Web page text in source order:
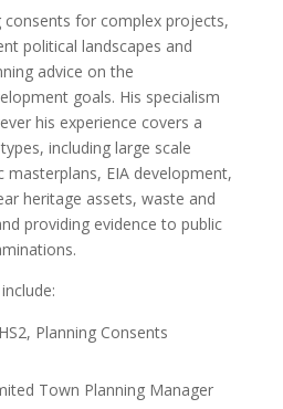
consents for complex projects,
political landscapes and
advice on the
goals. His specialism
his experience covers a
including large scale
EIA development,
heritage assets, waste and
providing evidence to public
Planning Consents
Town Planning Manager